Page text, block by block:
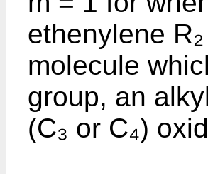
ethenylene
molecule
group, an
(C₃ or C₄)